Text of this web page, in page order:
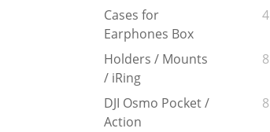
Cases for
Earphones Box
4
Holders / Mounts
/ iRing
8
DJI Osmo Pocket /
Action
8